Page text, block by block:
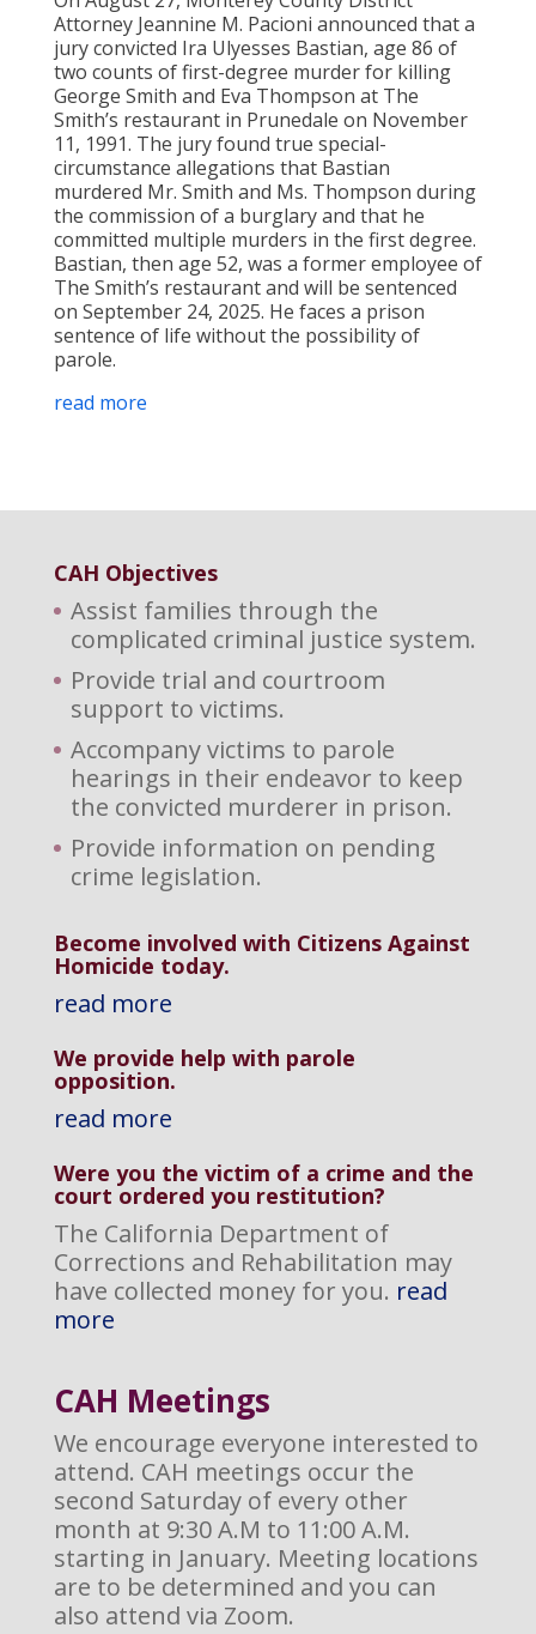
Attorney Jeannine M. Pacioni announced that a
jury convicted Ira Ulyesses Bastian, age 86 of
two counts of first-degree murder for killing
George Smith and Eva Thompson at The
Smith’s restaurant in Prunedale on November
11, 1991. The jury found true special-
circumstance allegations that Bastian
murdered Mr. Smith and Ms. Thompson during
the commission of a burglary and that he
committed multiple murders in the first degree.
Bastian, then age 52, was a former employee of
The Smith’s restaurant and will be sentenced
on September 24, 2025. He faces a prison
sentence of life without the possibility of
parole.
read more
CAH Objectives
Assist families through the
complicated criminal justice system.
Provide trial and courtroom
support to victims.
Accompany victims to parole
hearings in their endeavor to keep
the convicted murderer in prison.
Provide information on pending
crime legislation.
Become involved with Citizens Against
Homicide today.
read more
We provide help with parole
opposition.
read more
Were you the victim of a crime and the
court ordered you restitution?
The California Department of
Corrections and Rehabilitation may
have collected money for you. read
more
CAH Meetings
We encourage everyone interested to
attend. CAH meetings occur the
second Saturday of every other
month at 9:30 A.M to 11:00 A.M.
starting in January. Meeting locations
are to be determined and you can
also attend via Zoom.